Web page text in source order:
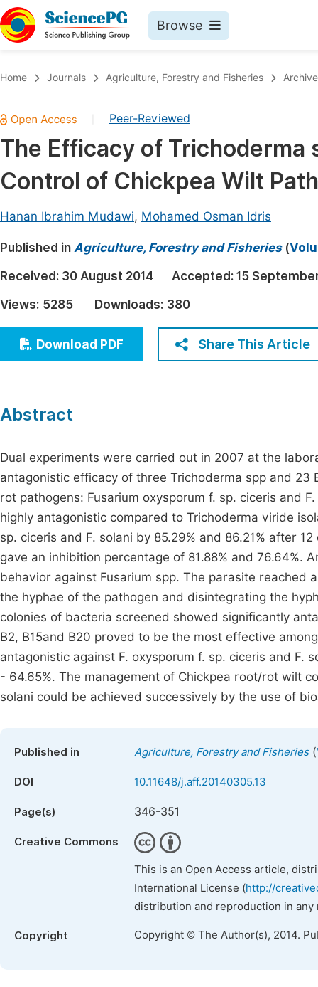
Browse
Chemistry
Medicine & Health
Materials Science
Electrical & Computer Science
Earth, Energy & Environment
Architecture & Civil Engineering
Education
Economics & Management
Humanities & Social Sciences
Home Journals Agriculture, Forestry and Fisheries Archive
Peer-Reviewed
The Efficacy of Trichoderma
Control of Chickpea Wilt
Hanan Ibrahim Mudawi, Mohamed Osman Idris
Published in Agriculture, Forestry and Fisheries(
Received: 30 August 2014 Accepted: 15
Views: 5285 Downloads: 380
Download PDF Share This Article
Abstract
Dual experiments were carried out in 2007 at the
antagonistic efficacy of three Trichoderma spp and
rot pathogens: Fusarium oxysporum f. sp. ciceris and
highly antagonistic compared to Trichoderma viride
sp. ciceris and F. solani by 85.29% and 86.21% after
gave an inhibition percentage of 81.88% and 76.64%.
behavior against Fusarium spp. The parasite reached
the hyphae of the pathogen and disintegrating the
colonies of bacteria screened showed significantly
B2, B15and B20 proved to be the most effective
antagonistic against F. oxysporum f. sp. ciceris and F.
- 64.65%. The management of Chickpea root/rot wilt
solani could be achieved successively by the use of
Published in Agriculture, Forestry and Fisheries(
DOI 10.11648/j.aff.20140305.13
Page(s) 346-351
Creative Commons
This is an Open Access article,
International License (http://
distribution and reproduction in
Copyright Copyright © The Author(s), 2014.